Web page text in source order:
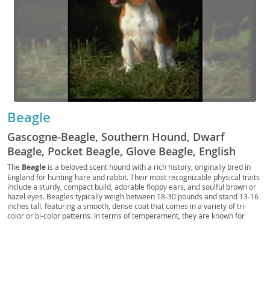
Beagle
Gascogne-Beagle, Southern Hound, Dwarf
Beagle, Pocket Beagle, Glove Beagle, English
Beagle, Queen Elizabeth Pocket Beagle,
Miniature Beagle, Toy Beagle, French Beagle,
Harrier, Basset, Dachshund, Little Hound, Rabbit
Hound, Hare Hound, Beag, Begs
The Beagle is a beloved scent hound with a rich history, originally bred in
England for hunting hare and rabbit. Their most recognizable physical traits
include a sturdy, compact build, adorable floppy ears, and soulful brown or
hazel eyes. Beagles typically weigh between 18-30 pounds and stand 13-16
inches tall, featuring a smooth, dense coat that comes in a variety of tri-
color or bi-color patterns. In terms of temperament, they are known for